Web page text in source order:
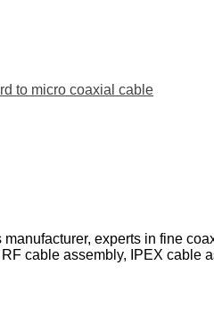
to micro coaxial cable
experts in fine
cable assembly, IPEX cable